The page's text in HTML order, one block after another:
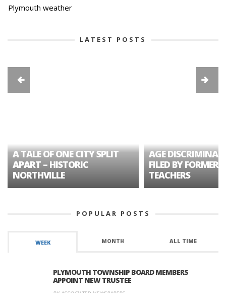
Plymouth weather
LATEST POSTS
A TALE OF ONE CITY SPLIT
APART – HISTORIC
NORTHVILLE
AGE
FILED BY FORMER
TEACHERS
POPULAR POSTS
WEEK MONTH ALL TIME
PLYMOUTH TOWNSHIP BOARD MEMBERS
APPOINT NEW TRUSTEE